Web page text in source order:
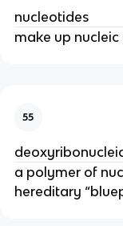
nucleotides
make up nucleic
55
a polymer of
hereditary